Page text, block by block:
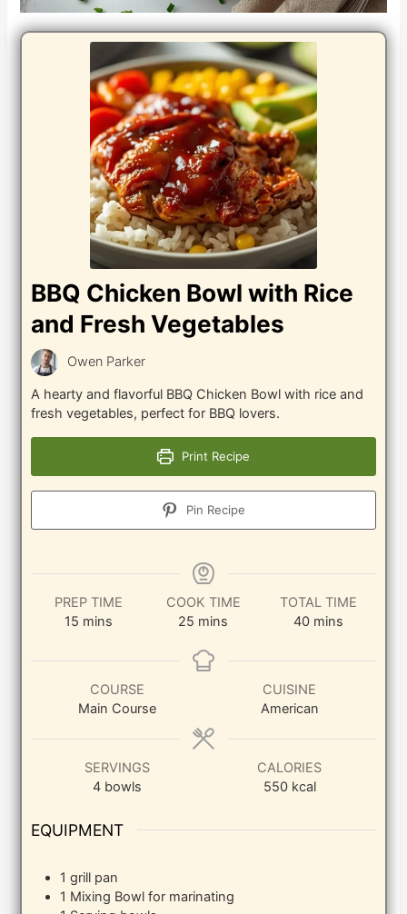
BBQ Chicken Bowl with Rice
and Fresh Vegetables
Owen Parker
A hearty and flavorful BBQ Chicken Bowl with rice and
fresh vegetables, perfect for BBQ lovers.
Print Recipe
Pin Recipe
PREP TIME
15 minutes
mins
COOK TIME
25 minutes
mins
TOTAL TIME
40minutes
mins
COURSE
Main Course
CUISINE
American
SERVINGS
4 bowls
CALORIES
550 kcal
EQUIPMENT
1 grill pan
1 Mixing Bowlfor marinating